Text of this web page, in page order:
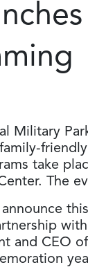
Military
take
The
and CEO